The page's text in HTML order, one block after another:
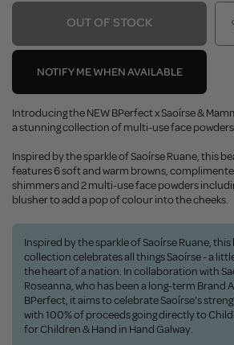
OUT OF STOCK
NOTIFY ME WHEN AVAILABLE
Introducing the NEW BPerfect x Saoírse &
a stunning collection of multi-use face powders
Inspired by the sparkle of Saoírse Ruane, this
features 6 soft and warm browns,
shimmers and 2 multi-use face powders
blusher to add a pop of colour into the cheeks.
Inspired by the sparkle of Saoírse Ruane,
collection celebrates all things Saoírse - a
the heart of a nation. In collaboration with
Roseanna, who has been a long-term Brand
BPerfect, it aims to celebrate Saoírse's
with 100% of proceeds going directly to
for Children & Hand in Hand Galway.